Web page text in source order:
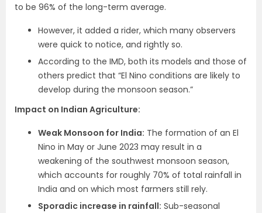
to be 96% of the long-term average.
However, it added a rider, which many observers
were quick to notice, and rightly so.
According to the IMD, both its models and those of
others predict that “El Nino conditions are likely to
develop during the monsoon season.”
Impact on Indian Agriculture:
Weak Monsoon for India: The formation of an El
Nino in May or June 2023 may result in a
weakening of the southwest monsoon season,
which accounts for roughly 70% of total rainfall in
India and on which most farmers still rely.
Sporadic increase in rainfall: Sub-seasonal